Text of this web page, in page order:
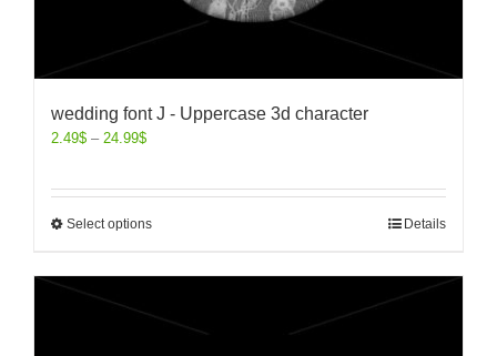
wedding font J - Uppercase 3d character
2.49$ – 24.99$
Select options Details